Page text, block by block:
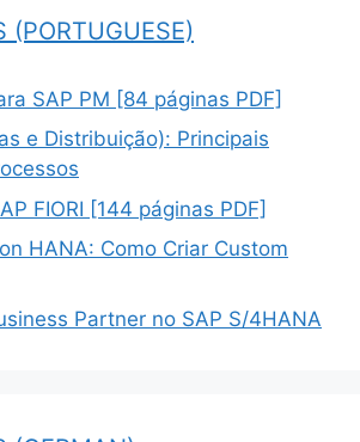
(PORTUGUESE)
SAP PM [84 páginas PDF]
e Distribuição): Principais
FIORI [144 páginas PDF]
HANA: Como Criar Custom
Partner no SAP S/4HANA